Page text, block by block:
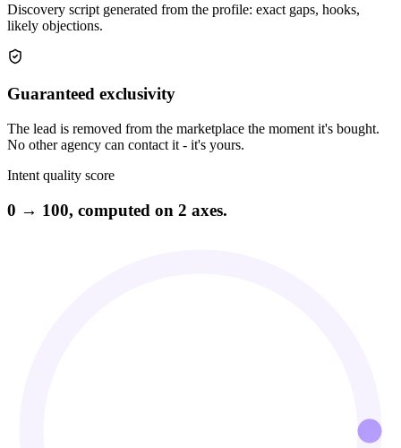
Discovery script generated from the profile: exact gaps, hooks,
likely objections.
Guaranteed exclusivity
The lead is removed from the marketplace the moment it's bought.
No other agency can contact it - it's yours.
Intent quality score
0 → 100, computed on 2 axes.